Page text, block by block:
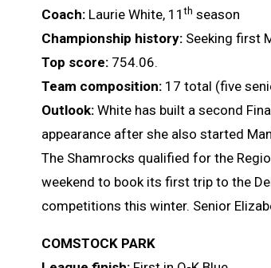
Coach: Laurie White, 11th season
Championship history: Seeking first
Top score: 754.06.
Team composition: 17 total (five
Outlook: White has built a second
appearance after she also started
The Shamrocks qualified for the
weekend to book its first trip to the
competitions this winter. Senior
COMSTOCK PARK